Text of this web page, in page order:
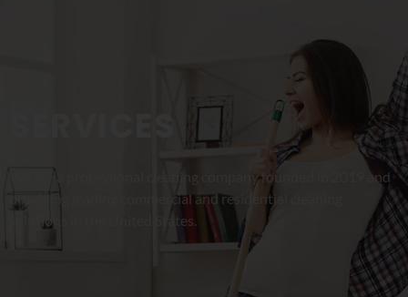
We are a professional cleaning company founded in 2019 and
providing leading commercial and residential cleaning
solutions in the United States.